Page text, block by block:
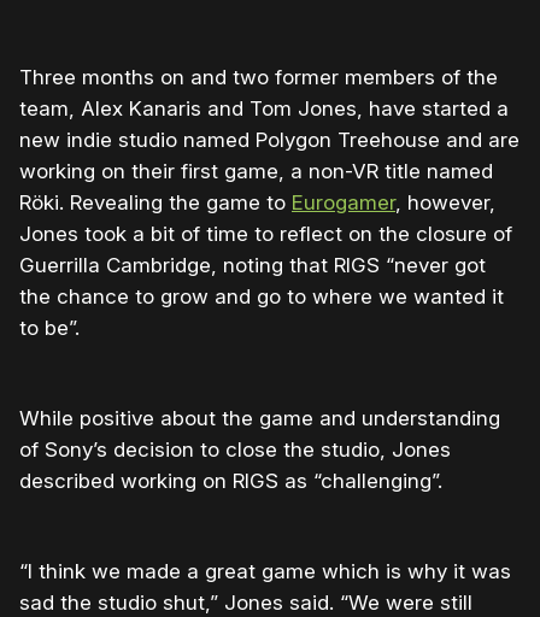
Three months on and two former members of the
team, Alex Kanaris and Tom Jones, have started a
new indie studio named Polygon Treehouse and are
working on their first game, a non-VR title named
Röki. Revealing the game to Eurogamer, however,
Jones took a bit of time to reflect on the closure of
Guerrilla Cambridge, noting that RIGS “never got
the chance to grow and go to where we wanted it
to be”.
While positive about the game and understanding
of Sony’s decision to close the studio, Jones
described working on RIGS as “challenging”.
“I think we made a great game which is why it was
sad the studio shut,” Jones said. “We were still